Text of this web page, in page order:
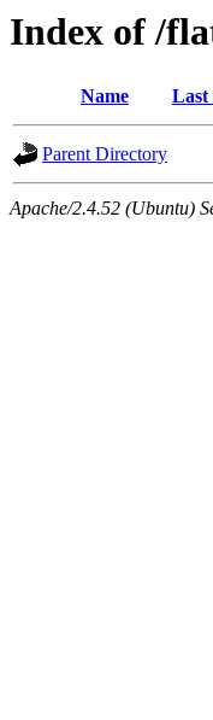
Index of /
Name Last
Parent Directory
Apache/2.4.52 (Ubuntu)